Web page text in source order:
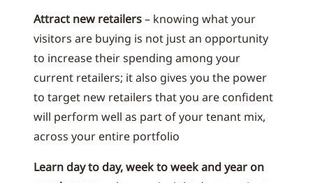
Attract new retailers– knowing what your
visitors are buying is not just an opportunity
to increase their spending among your
current retailers; it also gives you the power
to target new retailers that you are confident
will perform well as part of your tenant mix,
across your entire portfolio
Learn day to day, week to week and year on